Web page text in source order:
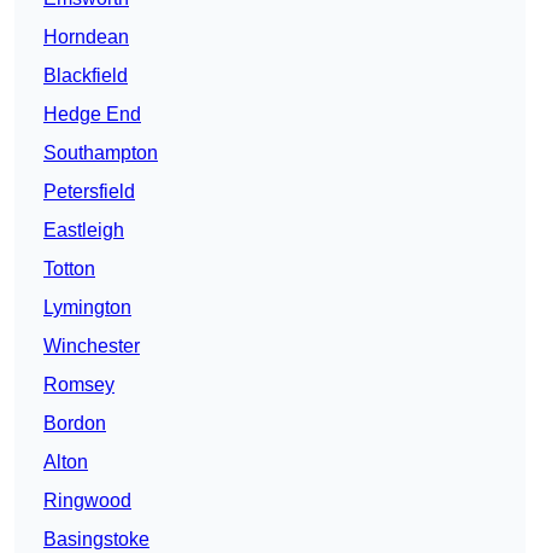
Horndean
Blackfield
Hedge End
Southampton
Petersfield
Eastleigh
Totton
Lymington
Winchester
Romsey
Bordon
Alton
Ringwood
Basingstoke